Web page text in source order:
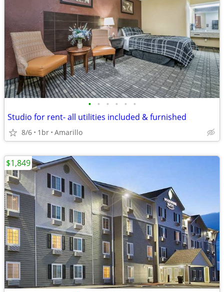
• • • • • •
Studio for rent- all utilities included & furnished
8/6 1br Amarillo
$1,849